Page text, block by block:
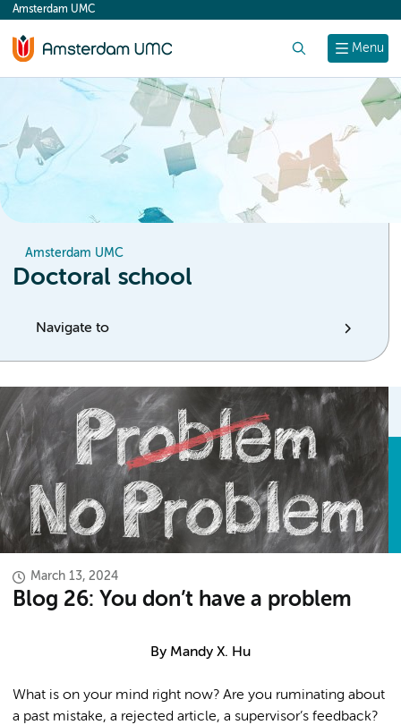
content
Menu
Amsterdam UMC
Amsterdam UMC
Doctoral school
Navigate to
March 13, 2024
Blog 26: You don’t have a problem
By Mandy X. Hu
What is on your mind right now? Are you ruminating about
a past mistake, a rejected article, a supervisor’s feedback?